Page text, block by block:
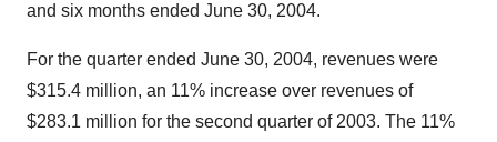
and six months ended June 30, 2004.
For the quarter ended June 30, 2004, revenues were
$315.4 million, an 11% increase over revenues of
$283.1 million for the second quarter of 2003. The 11%